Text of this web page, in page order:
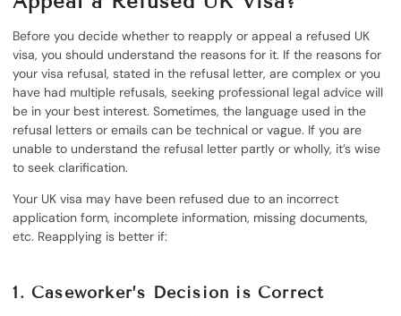
Before you decide whether to reapply or appeal a refused UK
visa, you should understand the reasons for it. If the reasons for
your visa refusal, stated in the refusal letter, are complex or you
have had multiple refusals, seeking professional legal advice will
be in your best interest. Sometimes, the language used in the
refusal letters or emails can be technical or vague. If you are
unable to understand the refusal letter partly or wholly, it’s wise
to seek clarification.
Your UK visa may have been refused due to an incorrect
application form, incomplete information, missing documents,
etc. Reapplying is better if:
1. Caseworker’s Decision is Correct